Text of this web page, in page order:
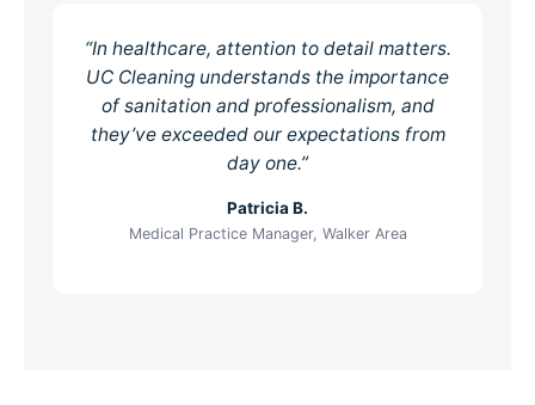
“In healthcare, attention to detail matters.
UC Cleaning understands the importance
of sanitation and professionalism, and
they’ve exceeded our expectations from
day one.”
Patricia B.
Medical Practice Manager, Walker Area